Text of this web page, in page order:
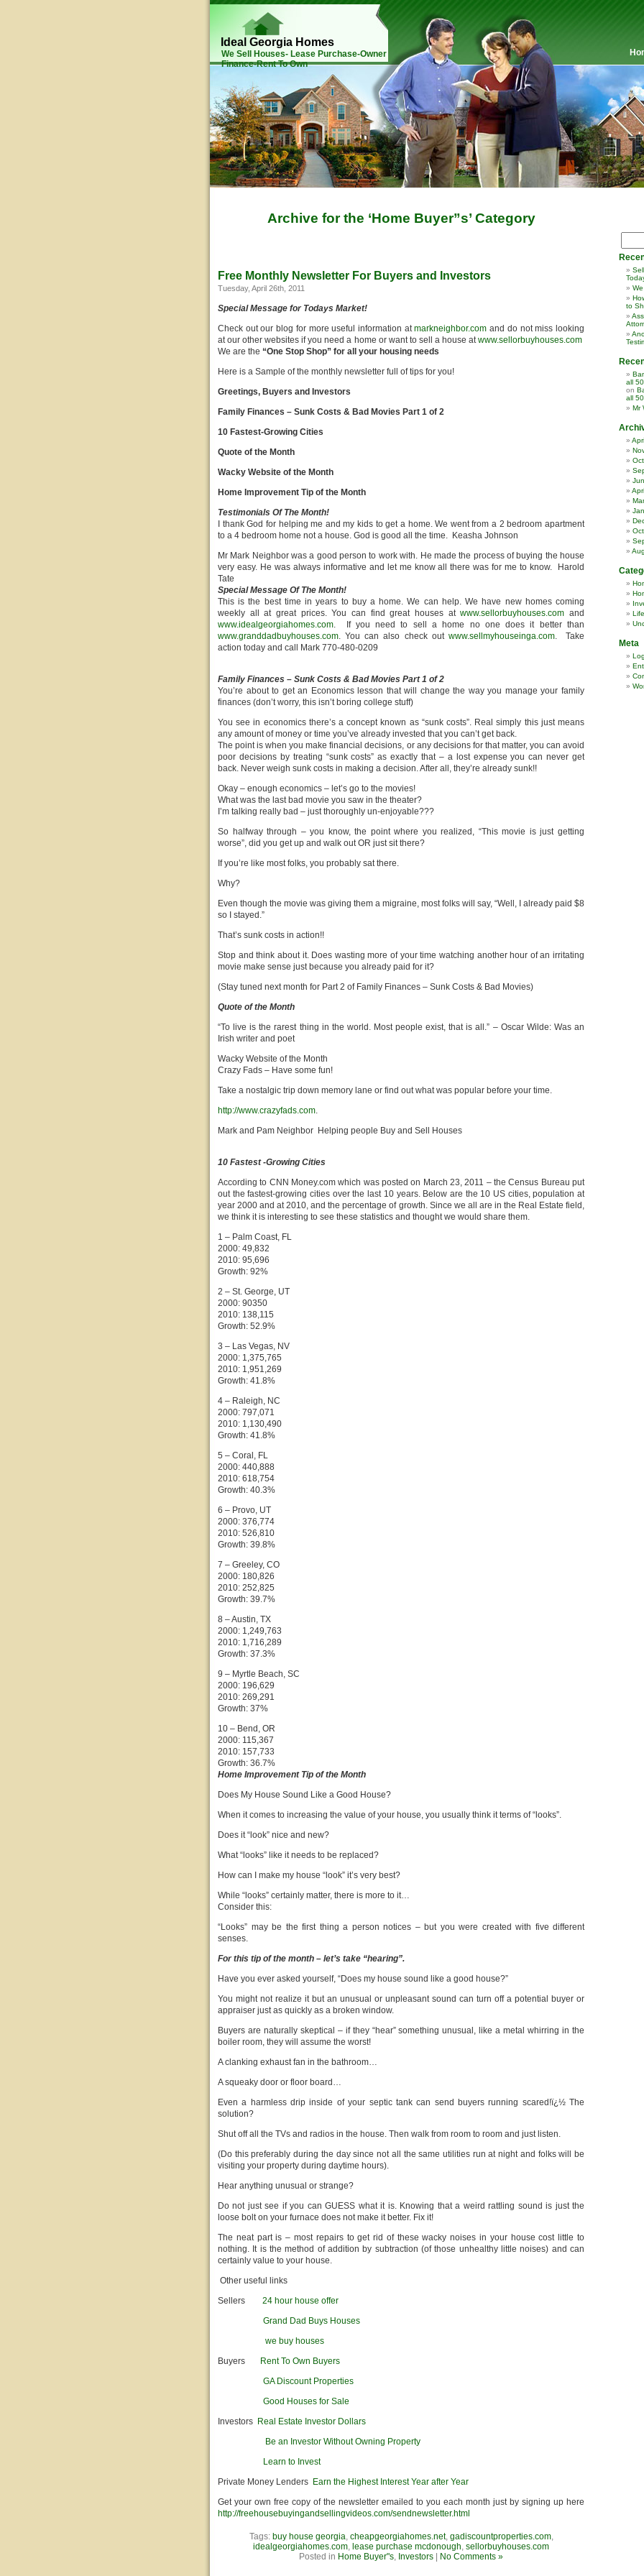
Ideal Georgia Homes
We Sell Houses- Lease Purchase-Owner
Finance-Rent To Own
Archive for the ‘Home Buyer”s’ Category
Free Monthly Newsletter For Buyers and Investors
Tuesday, April 26th, 2011
Special Message for Todays Market!
Check out our blog for more useful information atmarkneighbor.com and do not miss looking
at our other websites if you need a home or want to sell a house atwww.sellorbuyhouses.com
We are the “One Stop Shop” for all your housing needs
Here is a Sample of the monthly newsletter full of tips for you!
Greetings, Buyers and Investors
Family Finances – Sunk Costs & Bad Movies Part 1 of 2
10 Fastest-Growing Cities
Quote of the Month
Wacky Website of the Month
Home Improvement Tip of the Month
Testimonials Of The Month!
I thank God for helping me and my kids to get a home. We went from a 2 bedroom apartment
to a 4 bedroom home not a house. God is good all the time. Keasha Johnson
Mr Mark Neighbor was a good person to work with. He made the process of buying the house
very easy. He was always informative and let me know all there was for me to know. Harold
Tate
Special Message Of The Month!
This is the best time in years to buy a home. We can help. We have new homes coming
weekly all at great prices. You can find great houses atwww.sellorbuyhouses.com and
www.idealgeorgiahomes.com. If you need to sell a home no one does it better than
www.granddadbuyhouses.com. You can also check out www.sellmyhouseinga.com. Take
action today and call Mark 770-480-0209
Family Finances – Sunk Costs & Bad Movies Part 1 of 2
You’re about to get an Economics lesson that will change the way you manage your family
finances (don’t worry, this isn’t boring college stuff)
You see in economics there’s a concept known as “sunk costs”. Real simply this just means
any amount of money or time you’ve already invested that you can’t get back.
The point is when you make financial decisions, or any decisions for that matter, you can avoid
poor decisions by treating “sunk costs” as exactly that – a lost expense you can never get
back. Never weigh sunk costs in making a decision. After all, they’re already sunk!!
Okay – enough economics – let’s go to the movies!
What was the last bad movie you saw in the theater?
I’m talking really bad – just thoroughly un-enjoyable???
So halfway through – you know, the point where you realized, “This movie is just getting
worse”, did you get up and walk out OR just sit there?
If you’re like most folks, you probably sat there.
Why?
Even though the movie was giving them a migraine, most folks will say, “Well, I already paid $8
so I stayed.”
That’s sunk costs in action!!
Stop and think about it. Does wasting more of your time watching another hour of an irritating
movie make sense just because you already paid for it?
(Stay tuned next month for Part 2 of Family Finances – Sunk Costs & Bad Movies)
Quote of the Month
“To live is the rarest thing in the world. Most people exist, that is all.” – Oscar Wilde: Was an
Irish writer and poet
Wacky Website of the Month
Crazy Fads – Have some fun!
Take a nostalgic trip down memory lane or find out what was popular before your time.
http://www.crazyfads.com.
Mark and Pam Neighbor Helping people Buy and Sell Houses
10 Fastest -Growing Cities
According to CNN Money.com which was posted on March 23, 2011 – the Census Bureau put
out the fastest-growing cities over the last 10 years. Below are the 10 US cities, population at
year 2000 and at 2010, and the percentage of growth. Since we all are in the Real Estate field,
we think it is interesting to see these statistics and thought we would share them.
1 – Palm Coast, FL
2000: 49,832
2010: 95,696
Growth: 92%
2 – St. George, UT
2000: 90350
2010: 138,115
Growth: 52.9%
3 – Las Vegas, NV
2000: 1,375,765
2010: 1,951,269
Growth: 41.8%
4 – Raleigh, NC
2000: 797,071
2010: 1,130,490
Growth: 41.8%
5 – Coral, FL
2000: 440,888
2010: 618,754
Growth: 40.3%
6 – Provo, UT
2000: 376,774
2010: 526,810
Growth: 39.8%
7 – Greeley, CO
2000: 180,826
2010: 252,825
Growth: 39.7%
8 – Austin, TX
2000: 1,249,763
2010: 1,716,289
Growth: 37.3%
9 – Myrtle Beach, SC
2000: 196,629
2010: 269,291
Growth: 37%
10 – Bend, OR
2000: 115,367
2010: 157,733
Growth: 36.7%
Home Improvement Tip of the Month
Does My House Sound Like a Good House?
When it comes to increasing the value of your house, you usually think it terms of “looks”.
Does it “look” nice and new?
What “looks” like it needs to be replaced?
How can I make my house “look” it’s very best?
While “looks” certainly matter, there is more to it…
Consider this:
“Looks” may be the first thing a person notices – but you were created with five different
senses.
For this tip of the month – let’s take “hearing”.
Have you ever asked yourself, “Does my house sound like a good house?”
You might not realize it but an unusual or unpleasant sound can turn off a potential buyer or
appraiser just as quickly as a broken window.
Buyers are naturally skeptical – if they “hear” something unusual, like a metal whirring in the
boiler room, they will assume the worst!
A clanking exhaust fan in the bathroom…
A squeaky door or floor board…
Even a harmless drip inside of your septic tank can send buyers running scared!ï¿½ The
solution?
Shut off all the TVs and radios in the house. Then walk from room to room and just listen.
(Do this preferably during the day since not all the same utilities run at night and folks will be
visiting your property during daytime hours).
Hear anything unusual or strange?
Do not just see if you can GUESS what it is. Knowing that a weird rattling sound is just the
loose bolt on your furnace does not make it better. Fix it!
The neat part is – most repairs to get rid of these wacky noises in your house cost little to
nothing. It is the method of addition by subtraction (of those unhealthy little noises) and can
certainly value to your house.
Other useful links
Sellers 24 hour house offer
Grand Dad Buys Houses
we buy houses
Buyers
Rent To Own Buyers
GA Discount Properties
Good Houses for Sale
Investors Real Estate Investor Dollars
Be an Investor Without Owning Property
Learn to Invest
Private Money Lenders Earn the Highest Interest Year after Year
Get your own free copy of the newsletter emailed to you each month just by signing up here
http://freehousebuyingandsellingvideos.com/sendnewsletter.html
Tags: buy house georgia, cheapgeorgiahomes.net, gadiscountproperties.com,
idealgeorgiahomes.com, lease purchase mcdonough, sellorbuyhouses.com
Posted in Home Buyer"s, Investors No Comments »
to
all
on
all
Mr
Meta